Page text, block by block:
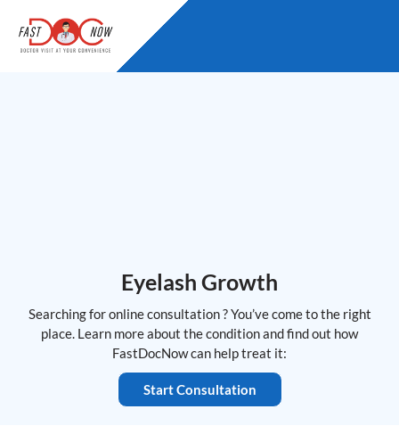
content
Eyelash Growth
Searching for online consultation ? You’ve come to the right
place. Learn more about the condition and find out how
FastDocNow can help treat it:
Start Consultation